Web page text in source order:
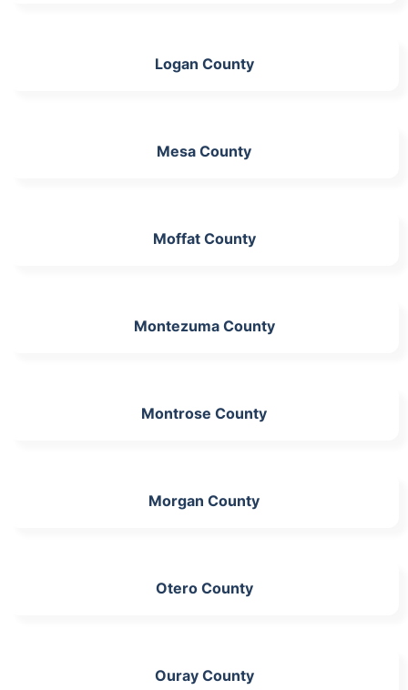
Logan County
Mesa County
Moffat County
Montezuma County
Montrose County
Morgan County
Otero County
Ouray County